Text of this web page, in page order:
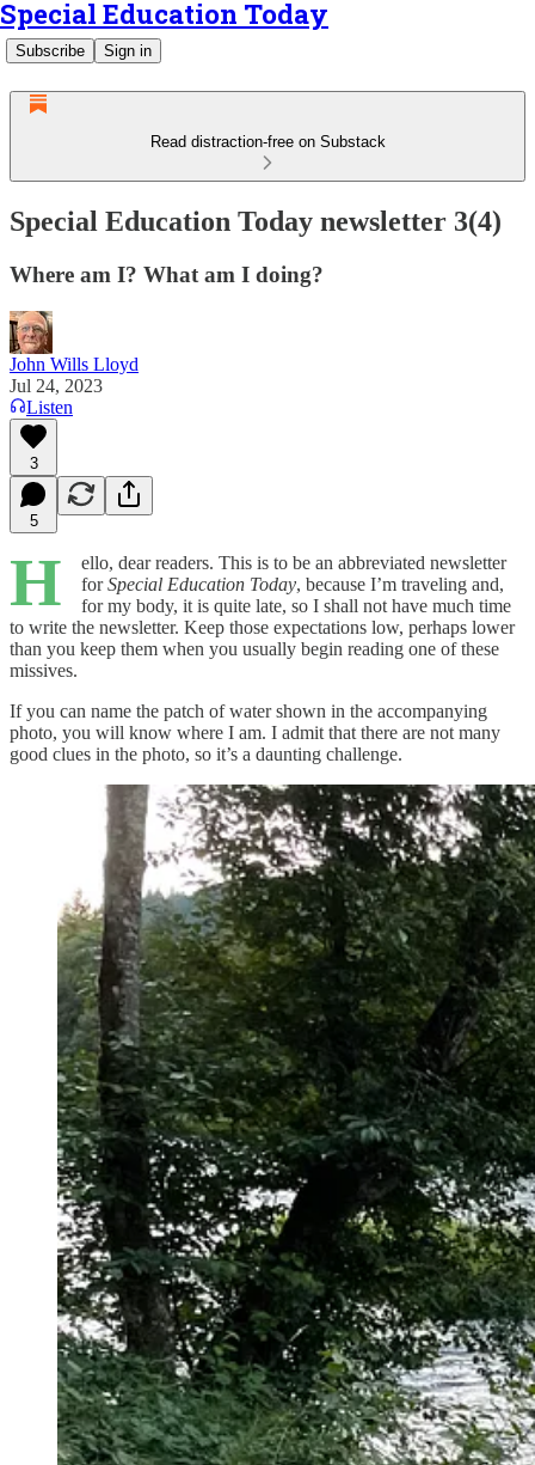
Special Education Today
Subscribe Sign in
Read distraction-free on Substack
Special Education Today newsletter 3(4)
Where am I? What am I doing?
John Wills Lloyd
Jul 24, 2023
Listen
3
5
H
ello, dear readers. This is to be an abbreviated newsletter
forSpecial Education Today, because I’m traveling and,
for my body, it is quite late, so I shall not have much time
to write the newsletter. Keep those expectations low, perhaps lower
than you keep them when you usually begin reading one of these
missives.
If you can name the patch of water shown in the accompanying
photo, you will know where I am. I admit that there are not many
good clues in the photo, so it’s a daunting challenge.